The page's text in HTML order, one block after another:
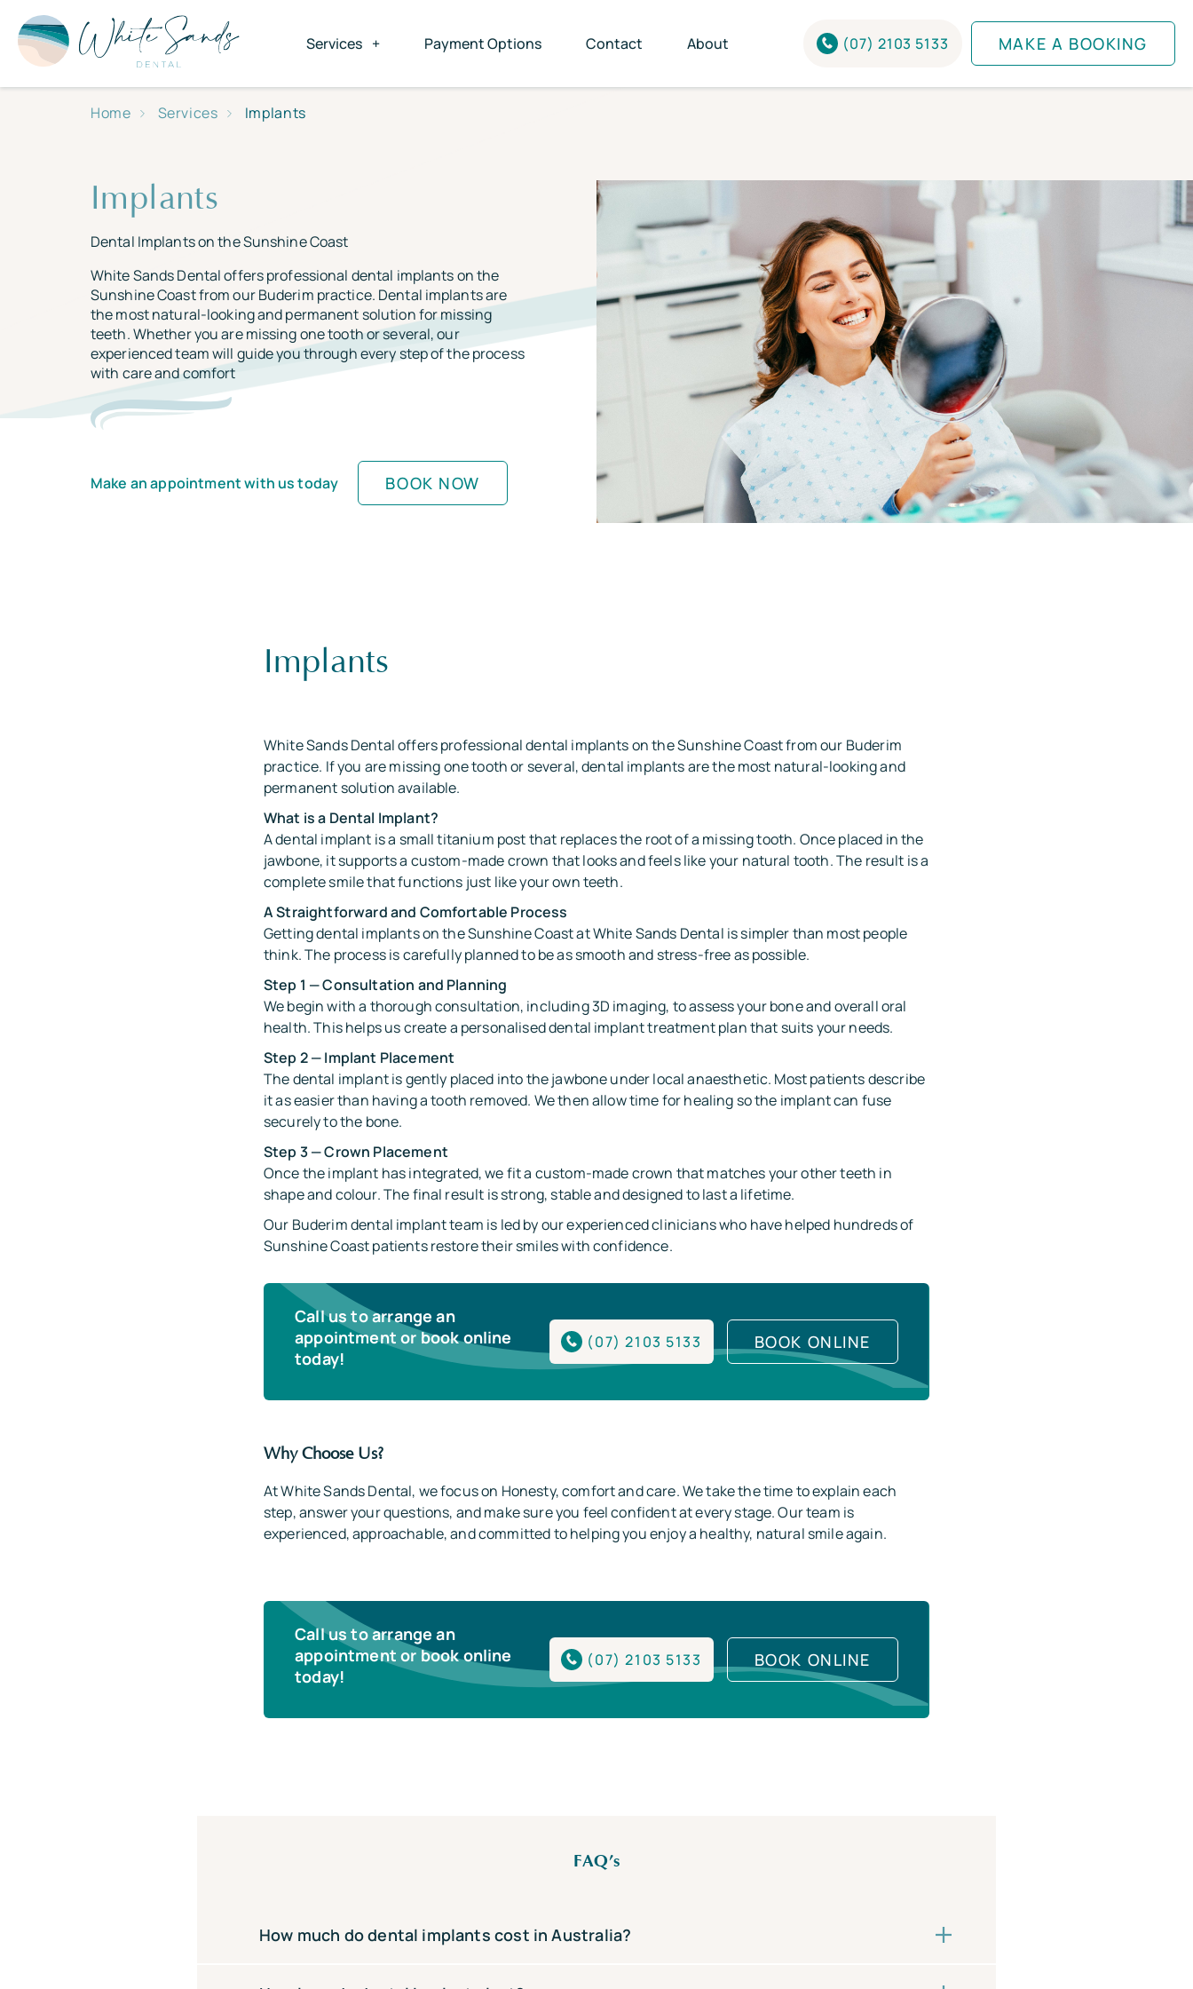
Services Payment Options Contact About (07) 2103 5133 MAKE A BOOKING
Home Services Implants
Implants
Dental Implants on the Sunshine Coast
White Sands Dental offers professional dental implants on the
Sunshine Coast from our Buderim practice. Dental implants are
the most natural-looking and permanent solution for missing
teeth. Whether you are missing one tooth or several, our
experienced team will guide you through every step of the process
with care and comfort
Make an appointment with us today BOOK NOW
Implants
White Sands Dental offers professional dental implants on the Sunshine Coast from our Buderim
practice. If you are missing one tooth or several, dental implants are the most natural-looking and
permanent solution available.
What is a Dental Implant?
A dental implant is a small titanium post that replaces the root of a missing tooth. Once placed in the
jawbone, it supports a custom-made crown that looks and feels like your natural tooth. The result is a
complete smile that functions just like your own teeth.
A Straightforward and Comfortable Process
Getting dental implants on the Sunshine Coast at White Sands Dental is simpler than most people
think. The process is carefully planned to be as smooth and stress-free as possible.
Step 1 — Consultation and Planning
We begin with a thorough consultation, including 3D imaging, to assess your bone and overall oral
health. This helps us create a personalised dental implant treatment plan that suits your needs.
Step 2 — Implant Placement
The dental implant is gently placed into the jawbone under local anaesthetic. Most patients describe
it as easier than having a tooth removed. We then allow time for healing so the implant can fuse
securely to the bone.
Step 3 — Crown Placement
Once the implant has integrated, we fit a custom-made crown that matches your other teeth in
shape and colour. The final result is strong, stable and designed to last a lifetime.
Our Buderim dental implant team is led by our experienced clinicians who have helped hundreds of
Sunshine Coast patients restore their smiles with confidence.
Call us to arrange an
appointment or book online
today!
(07) 2103 5133 BOOK ONLINE
Why Choose Us?
At White Sands Dental, we focus on Honesty, comfort and care. We take the time to explain each
step, answer your questions, and make sure you feel confident at every stage. Our team is
experienced, approachable, and committed to helping you enjoy a healthy, natural smile again.
Call us to arrange an
appointment or book online
today!
(07) 2103 5133 BOOK ONLINE
FAQ’s
How much do dental implants cost in Australia?